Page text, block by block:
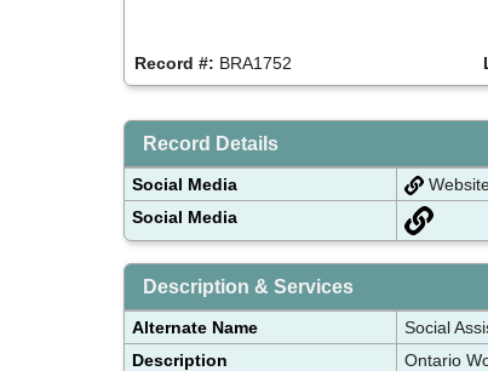
Record #: BRA1752
Record Details
Social Media
Social Media
Description & Services
Alternate Name
Social
Description
Ontario